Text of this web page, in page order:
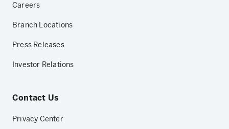
Careers
Branch Locations
Press Releases
Investor Relations
Contact Us
Privacy Center